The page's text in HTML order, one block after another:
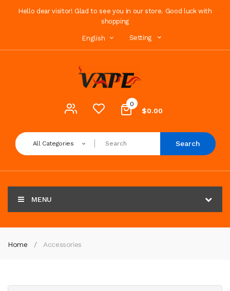
Hello dear visitor! Glad to see you in our store. Good luck with
shopping
English Setting
0
$0.00
All Categories Search
MENU
Home Accessories